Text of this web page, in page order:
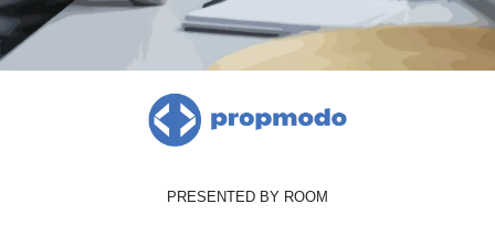
PRESENTED BY ROOM